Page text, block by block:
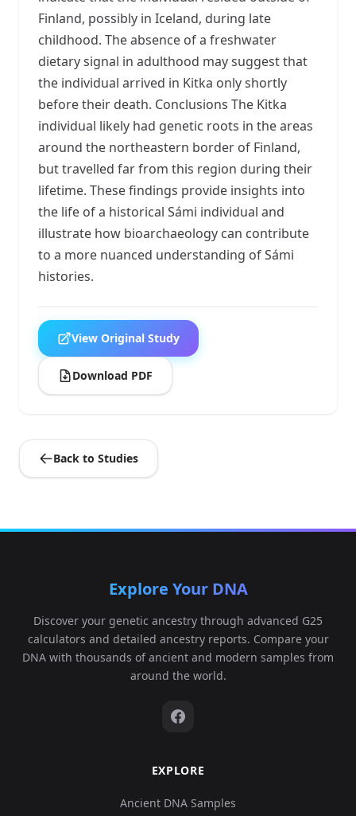
Finland, possibly in Iceland, during late
childhood. The absence of a freshwater
dietary signal in adulthood may suggest that
the individual arrived in Kitka only shortly
before their death. Conclusions The Kitka
individual likely had genetic roots in the areas
around the northeastern border of Finland,
but travelled far from this region during their
lifetime. These findings provide insights into
the life of a historical Sámi individual and
illustrate how bioarchaeology can contribute
to a more nuanced understanding of Sámi
histories.
View Original Study
Download PDF
Back to Studies
Explore Your DNA
Discover your genetic ancestry through advanced G25
calculators and detailed ancestry reports. Compare your
DNA with thousands of ancient and modern samples from
around the world.
EXPLORE
Ancient DNA Samples